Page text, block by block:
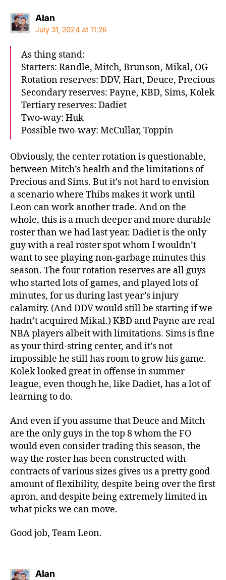
Alansays:
July 31, 2024 at 11:26
As thing stand:
Starters: Randle, Mitch, Brunson, Mikal, OG
Rotation reserves: DDV, Hart, Deuce, Precious
Secondary reserves: Payne, KBD, Sims, Kolek
Tertiary reserves: Dadiet
Two-way: Huk
Possible two-way: McCullar, Toppin
Obviously, the center rotation is questionable,
between Mitch’s health and the limitations of
Precious and Sims. But it’s not hard to envision
a scenario where Thibs makes it work until
Leon can work another trade. And on the
whole, this is a much deeper and more durable
roster than we had last year. Dadiet is the only
guy with a real roster spot whom I wouldn’t
want to see playing non-garbage minutes this
season. The four rotation reserves are all guys
who started lots of games, and played lots of
minutes, for us during last year’s injury
calamity. (And DDV would still be starting if we
hadn’t acquired Mikal.) KBD and Payne are real
NBA players albeit with limitations. Sims is fine
as your third-string center, and it’s not
impossible he still has room to grow his game.
Kolek looked great in offense in summer
league, even though he, like Dadiet, has a lot of
learning to do.
And even if you assume that Deuce and Mitch
are the only guys in the top 8 whom the FO
would even consider trading this season, the
way the roster has been constructed with
contracts of various sizes gives us a pretty good
amount of flexibility, despite being over the first
apron, and despite being extremely limited in
what picks we can move.
Good job, Team Leon.
Alansays: